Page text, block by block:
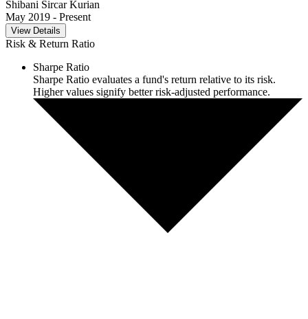
Shibani Sircar Kurian
May 2019 - Present
View Details
Risk & Return Ratio
Sharpe Ratio
Sharpe Ratio evaluates a fund's return relative to its risk.
Higher values signify better risk-adjusted performance.